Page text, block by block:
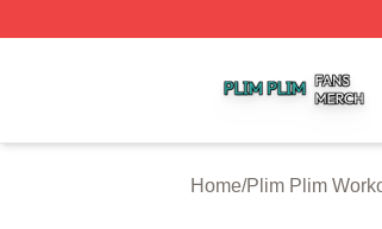
Home/Plim Plim